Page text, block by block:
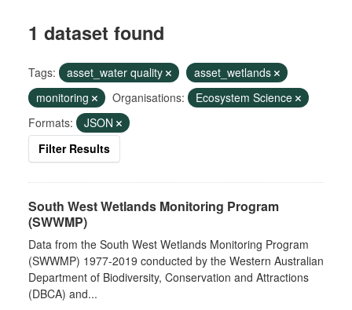
1 dataset found
Tags: asset_water quality
asset_wetlands
monitoring
Organisations:
Ecosystem Science
Formats:
JSON
Filter Results
South West Wetlands Monitoring Program
(SWWMP)
Data from the South West Wetlands Monitoring Program
(SWWMP) 1977-2019 conducted by the Western Australian
Department of Biodiversity, Conservation and Attractions
(DBCA) and...